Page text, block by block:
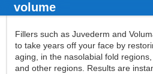
volume
Fillers such as Juvederm and
to take years off your face by
aging, in the nasolabial fold
and other regions. Results are